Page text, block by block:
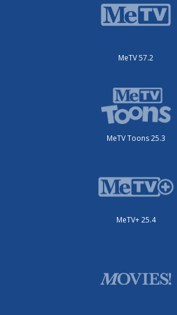
MeTV 57.2
MeTV Toons 25.3
MeTV+ 25.4